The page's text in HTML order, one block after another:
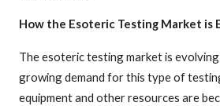
How the Esoteric Testing Market is
The esoteric testing market is
growing demand for this type of
equipment and other resources are